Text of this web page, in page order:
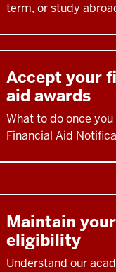
term, or study
Accept your
aid awards
What to do once
Financial Aid
Maintain your
eligibility
Understand our